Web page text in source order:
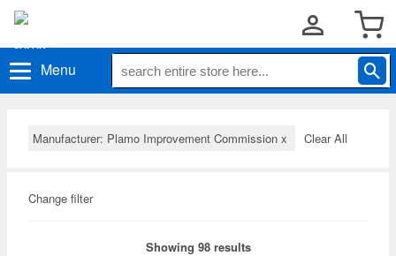
Menu
Manufacturer: Plamo Improvement Commission x Clear All
Change filter
Showing 98 results